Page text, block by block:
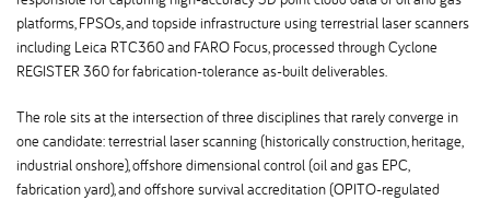
platforms, FPSOs, and topside infrastructure using terrestrial laser scanners
including Leica RTC360 and FARO Focus, processed through Cyclone
REGISTER 360 for fabrication-tolerance as-built deliverables.
The role sits at the intersection of three disciplines that rarely converge in
one candidate: terrestrial laser scanning (historically construction, heritage,
industrial onshore), offshore dimensional control (oil and gas EPC,
fabrication yard), and offshore survival accreditation (OPITO-regulated